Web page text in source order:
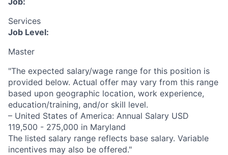
Services
Job Level:
Master
"The expected salary/wage range for this position is
provided below. Actual offer may vary from this range
based upon geographic location, work experience,
education/training, and/or skill level.
– United States of America: Annual Salary USD
119,500 - 275,000 in Maryland
The listed salary range reflects base salary. Variable
incentives may also be offered."